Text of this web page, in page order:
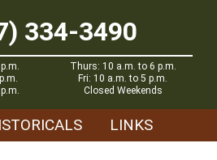
334-3490
Thurs: 10 a.m. to 6 p.m.
Fri: 10 a.m. to 5 p.m.
Closed Weekends
LINKS